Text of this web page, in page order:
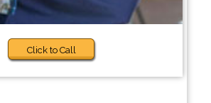
Click to Call